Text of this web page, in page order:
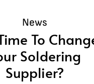
News
To
Soldering
Supplier?